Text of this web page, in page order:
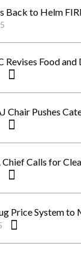
Back to Helm
Revises Food
Chair Pushes
Calls for
Price System